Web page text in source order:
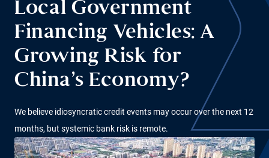
Local Government
Financing Vehicles: A
Growing Risk for
China’s Economy?
We believe idiosyncratic credit events may occur over the next 12
months, but systemic bank risk is remote.